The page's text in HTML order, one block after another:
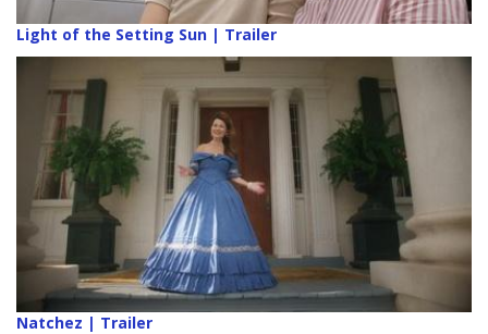
Light of the Setting Sun | Trailer
Natchez | Trailer